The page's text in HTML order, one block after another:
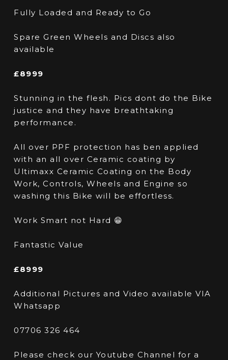
Fully Loaded and Ready to Go
Spare Green Wheels and Discs also
available
£8999
Stunning in the flesh. Pics dont do the Bike
justice and they have breathtaking
performance.
All over PPF protection has ben applied
with an all over Ceramic coating by
Ultimaxx Ceramic Coating on the Body
Work, Controls, Wheels and Engine so
washing this Bike will be effortless.
Work Smart not Hard 😁
Fantastic Value
£8999
Additional Pictures and Video available VIA
Whatsapp
07706 326 464
Please check our Youtube Channel for a